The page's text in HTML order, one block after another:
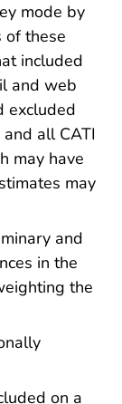
mode by
of these
included
and web
excluded
all CATI
may have
may
and
in the
the
on a